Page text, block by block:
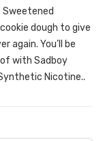
dough to give
again. You’ll be
with Sadboy
Nicotine..